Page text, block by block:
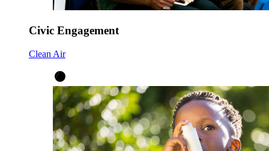
Civic Engagement
Clean Air